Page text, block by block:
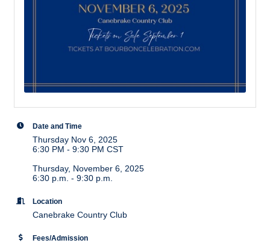
Date and Time
Thursday Nov 6, 2025
6:30 PM - 9:30 PM CST
Thursday, November 6, 2025
6:30 p.m. - 9:30 p.m.
Location
Canebrake Country Club
Fees/Admission